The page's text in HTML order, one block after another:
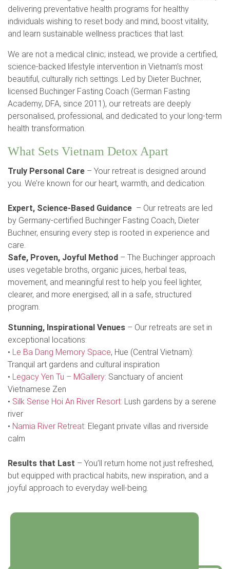
delivering preventative health programs for healthy
individuals wishing to reset body and mind, boost vitality,
and learn sustainable wellness practices that last.
We are not a medical clinic; instead, we provide a certified,
science-backed lifestyle intervention in Vietnam’s most
beautiful, culturally rich settings. Led by Dieter Buchner,
licensed Buchinger Fasting Coach (German Fasting
Academy, DFA, since 2011), our retreats are deeply
personalised, professional, and dedicated to your long-term
health transformation.
What Sets Vietnam Detox Apart
Truly Personal Care – Your retreat is designed around
you. We’re known for our heart, warmth, and dedication.
Expert, Science-Based Guidance – Our retreats are led
by Germany-certified Buchinger Fasting Coach, Dieter
Buchner, ensuring every step is rooted in experience and
care.
Safe, Proven, Joyful Method – The Buchinger approach
uses vegetable broths, organic juices, herbal teas,
movement, and meaningful rest to help you feel lighter,
clearer, and more energised; all in a safe, structured
program.
Stunning, Inspirational Venues – Our retreats are set in
exceptional locations:
• Le Ba Dang Memory Space, Hue (Central Vietnam):
Tranquil art gardens and cultural inspiration
• Legacy Yen Tu – MGallery: Sanctuary of ancient
Vietnamese Zen
• Silk Sense Hoi An River Resort: Lush gardens by a serene
river
• Namia River Retreat: Elegant private villas and riverside
calm
Results that Last – You’ll return home not just refreshed,
but equipped with practical habits, new inspiration, and a
joyful approach to everyday well-being.